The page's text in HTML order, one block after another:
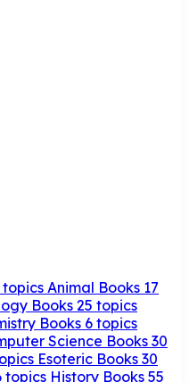
topics Animal Books 17
Books 25 topics
Books 6 topics
Science Books 30
Esoteric Books 30
topics History Books 55